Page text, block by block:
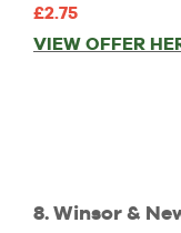
£2.75
VIEW OFFER
8. Winsor &